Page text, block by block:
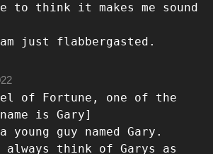
think it makes me sound
just flabbergasted.
of Fortune, one of the
is Gary]
young guy named Gary.
think of Garys as